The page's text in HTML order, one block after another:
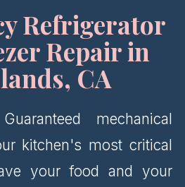
Refrigerator
Repair in
CA
mechanical
kitchen's most critical
your food and your